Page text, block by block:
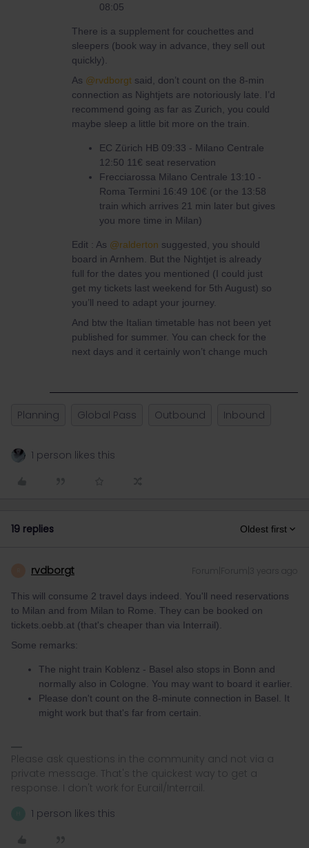
08:05
There is a supplement for couchettes and
sleepers (book way in advance, they sell out
quickly).
As @rvdborgt said, don’t count on the 8-min
connection as Nightjets are notoriously late. I’d
recommend going as far as Zurich, you could
maybe sleep a little bit more on the train.
EC Zürich HB 09:33 - Milano Centrale
12:50 11€ seat reservation
Frecciarossa Milano Centrale 13:10 -
Roma Termini 16:49 10€ (or the 13:58
train which arrives 21 min later but gives
you more time in Milan)
Edit : As @ralderton suggested, you should
board in Arnhem. But the Nightjet is already
full for the dates you mentioned (I could just
get my tickets last weekend for 5th August) so
you’ll need to adapt your journey.
And btw the Italian timetable has not been yet
published for summer. You can check for the
next days and it certainly won’t change much
Planning Global Pass Outbound Inbound
1 person likes this
19 replies Oldest first
rvdborgt Forum|Forum|3 years ago
This will consume 2 travel days indeed. You'll need reservations
to Milan and from Milan to Rome. They can be booked on
tickets.oebb.at (that's cheaper than via Interrail).
Some remarks:
The night train Koblenz - Basel also stops in Bonn and
normally also in Cologne. You may want to board it earlier.
Please don't count on the 8-minute connection in Basel. It
might work but that's far from certain.
Please ask questions in the community and not via a
private message. That's the quickest way to get a
response. I don't work for Eurail/Interrail.
1 person likes this